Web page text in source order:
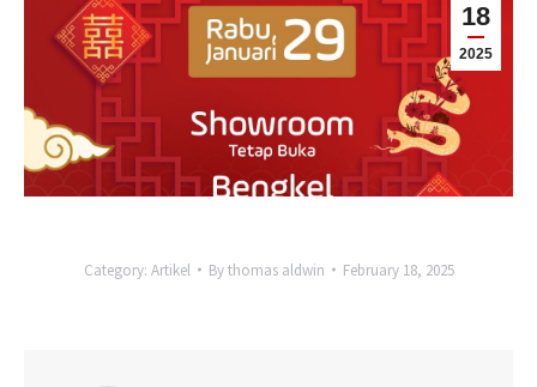
18
2025
Category: Artikel Bythomas aldwin February 18, 2025